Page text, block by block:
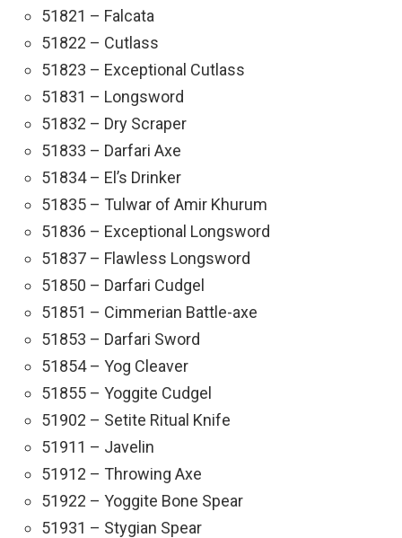
51821 – Falcata
51822 – Cutlass
51823 – Exceptional Cutlass
51831 – Longsword
51832 – Dry Scraper
51833 – Darfari Axe
51834 – El’s Drinker
51835 – Tulwar of Amir Khurum
51836 – Exceptional Longsword
51837 – Flawless Longsword
51850 – Darfari Cudgel
51851 – Cimmerian Battle-axe
51853 – Darfari Sword
51854 – Yog Cleaver
51855 – Yoggite Cudgel
51902 – Setite Ritual Knife
51911 – Javelin
51912 – Throwing Axe
51922 – Yoggite Bone Spear
51931 – Stygian Spear